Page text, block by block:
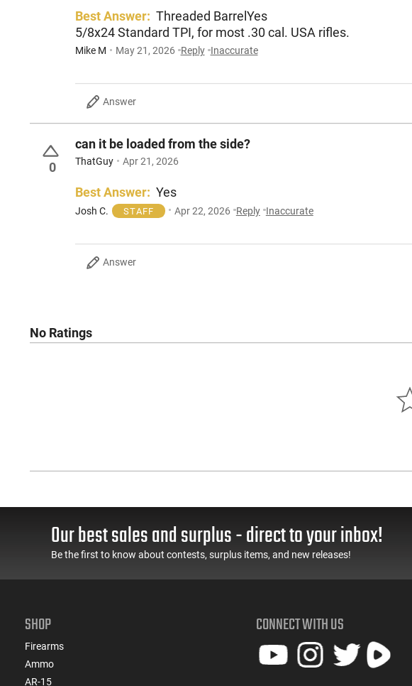
Best Answer: Threaded BarrelYes
5/8x24 Standard TPI, for most .30 cal. USA rifles.
Mike M May 21, 2026 Reply Inaccurate
Answer
0
can it be loaded from the side?
ThatGuy Apr 21, 2026
Best Answer: Yes
Josh C. STAFF Apr 22, 2026 Reply Inaccurate
Answer
No Ratings
Our best sales and surplus - direct to your inbox!
Be the first to know about contests, surplus items, and new releases!
SHOP
Firearms
Ammo
AR-15
CONNECT WITH US